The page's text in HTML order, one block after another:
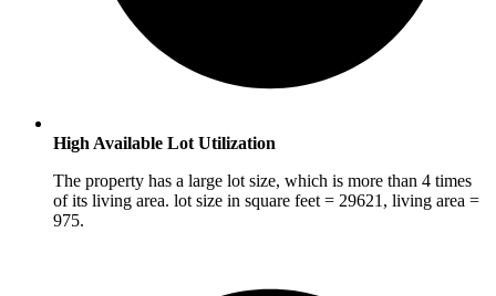
High Available Lot Utilization
The property has a large lot size, which is more than 4 times
of its living area. lot size in square feet = 29621, living area =
975.